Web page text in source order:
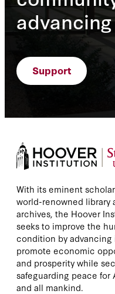
Support
With its eminent
world-renowned library
archives, the Hoover
seeks to improve the
condition by advancing
promote economic
and prosperity while
safeguarding peace for
and all mankind.